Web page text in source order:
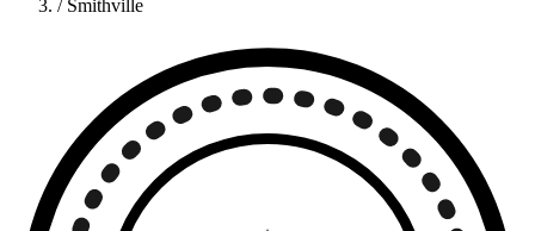
/ Smithville